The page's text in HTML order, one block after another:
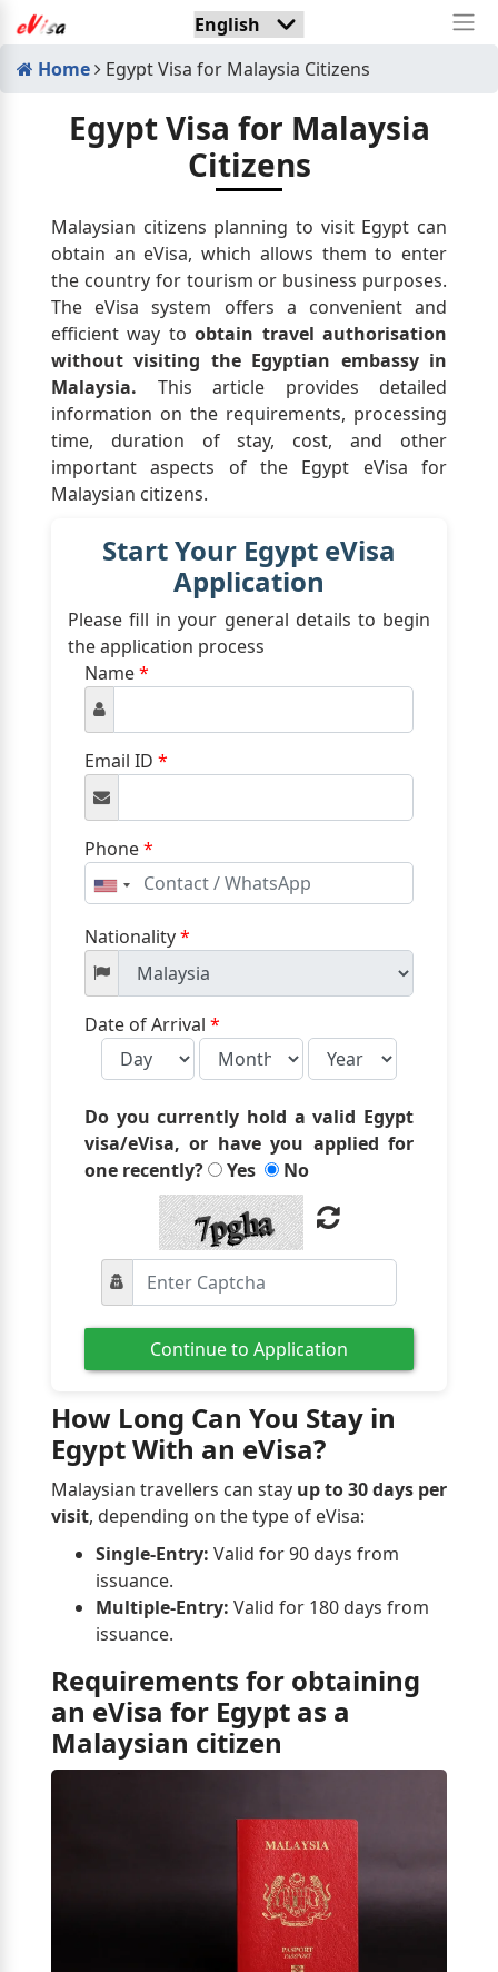
Home Egypt Visa for Malaysia Citizens
Egypt Visa for Malaysia
Citizens
Malaysian citizens planning to visit Egypt can
obtain an eVisa, which allows them to enter
the country for tourism or business purposes.
The eVisa system offers a convenient and
efficient way toobtain travel authorisation
without visiting the Egyptian embassy in
Malaysia. This article provides detailed
information on the requirements, processing
time, duration of stay, cost, and other
important aspects of the Egypt eVisa for
Malaysian citizens.
Start Your Egypt eVisa
Application
Please fill in your general details to begin
the application process
Name*
Email ID *
Phone*
United
States
+1
Nationality*
Date of Arrival *
Do you currently hold a valid Egypt
visa/eVisa, or have you applied for
one recently?
Yes No
Continue to Application
How Long Can You Stay in
Egypt With an eVisa?
Malaysian travellers can stay up to 30 days per
visit, depending on the type of eVisa:
Single-Entry: Valid for 90 days from
issuance.
Multiple-Entry: Valid for 180 days from
issuance.
Requirements for obtaining
an eVisa for Egypt as a
Malaysian citizen